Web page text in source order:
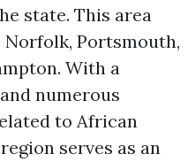
state. This area
Portsmouth,
With a
numerous
to African
serves as an